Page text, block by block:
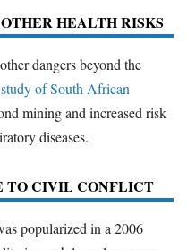
HEALTH RISKS
dangers beyond the
study of South African
mining and increased risk
diseases.
TO CIVIL CONFLICT
popularized in a 2006